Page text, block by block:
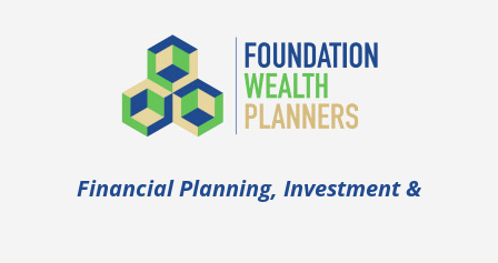
Financial Planning, Investment &